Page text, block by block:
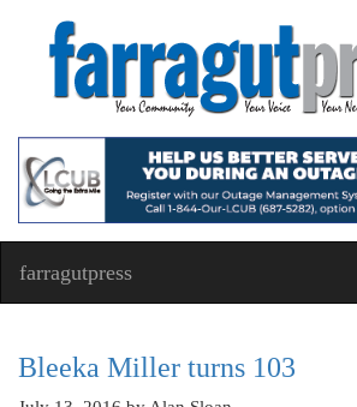
farragutpress
Bleeka Miller turns 103